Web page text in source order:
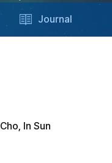
Journal
Cho, In Sun